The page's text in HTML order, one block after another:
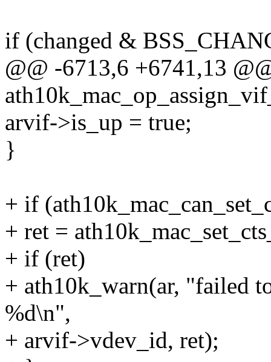
if (changed &
@@ -6713,6 +6741,13
arvif->is_up = true;
}
+ if
+ ret =
+ if (ret)
+ ath10k_warn(ar, "failed
%d\n",
+ arvif->vdev_id, ret);